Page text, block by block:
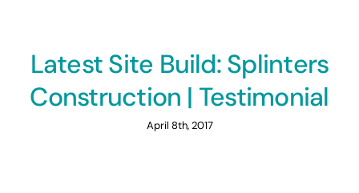
Latest Site Build: Splinters
Construction | Testimonial
April 8th, 2017